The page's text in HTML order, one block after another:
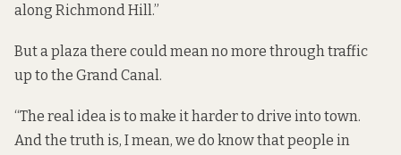
along Richmond Hill.”
But a plaza there could mean no more through traffic
up to the Grand Canal.
“The real idea is to make it harder to drive into town.
And the truth is, I mean, we do know that people in